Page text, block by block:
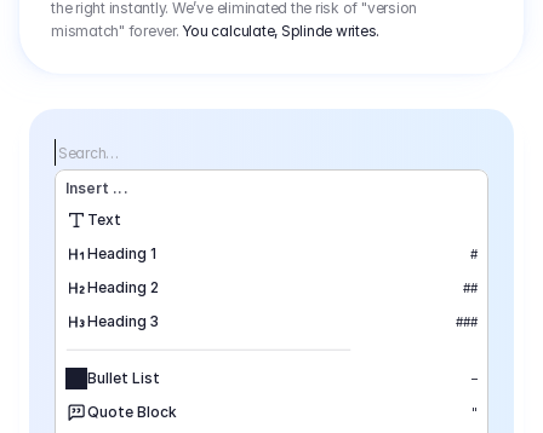
the right instantly. We’ve eliminated the risk of "version
mismatch" forever. You calculate, Splinde writes.
Search…
Insert ...
Text
Heading 1
#
Heading 2 ##
Heading 3 ###
Bullet List –
Quote Block "